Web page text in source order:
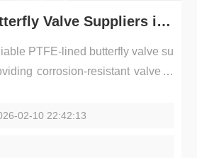
PTFE-lined Butterfly Valve Suppliers in China | YEKE Valve
PTFE-lined butterfly valve su
corrosion-resistant valves f
02-10 22:42:13